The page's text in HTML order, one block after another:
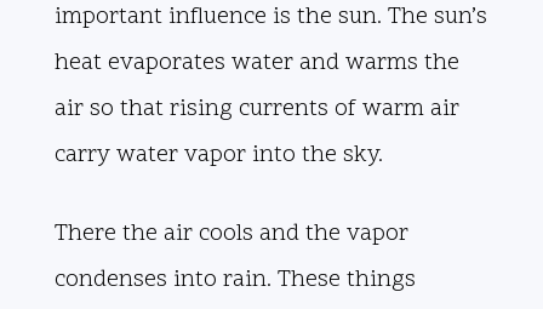
important influence is the sun. The sun’s
heat evaporates water and warms the
air so that rising currents of warm air
carry water vapor into the sky.
There the air cools and the vapor
condenses into rain. These things